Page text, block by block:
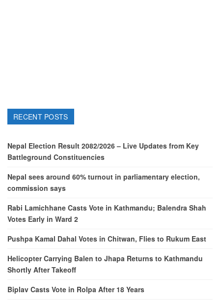
RECENT POSTS
Nepal Election Result 2082/2026 – Live Updates from Key
Battleground Constituencies
Nepal sees around 60% turnout in parliamentary election,
commission says
Rabi Lamichhane Casts Vote in Kathmandu; Balendra Shah
Votes Early in Ward 2
Pushpa Kamal Dahal Votes in Chitwan, Flies to Rukum East
Helicopter Carrying Balen to Jhapa Returns to Kathmandu
Shortly After Takeoff
Biplav Casts Vote in Rolpa After 18 Years